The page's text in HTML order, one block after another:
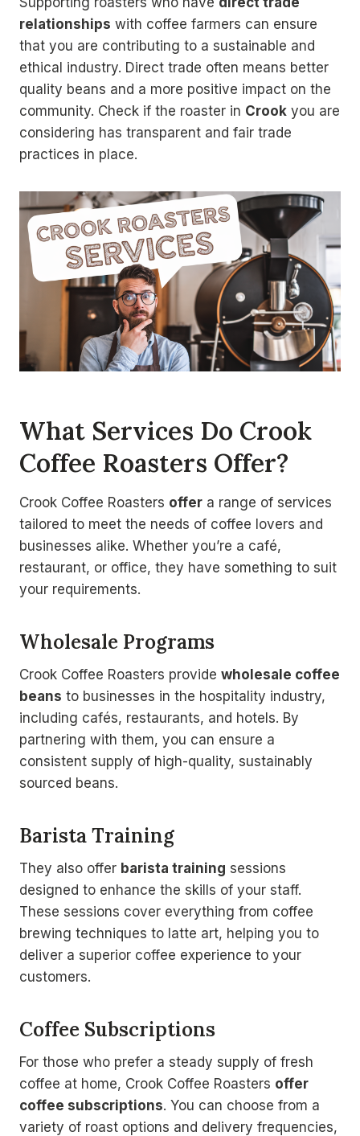
relationships with coffee farmers can ensure
that you are contributing to a sustainable and
ethical industry. Direct trade often means better
quality beans and a more positive impact on the
community. Check if the roaster in Crook you are
considering has transparent and fair trade
practices in place.
What Services Do Crook
Coffee Roasters Offer?
Crook Coffee Roasters offer a range of services
tailored to meet the needs of coffee lovers and
businesses alike. Whether you’re a café,
restaurant, or office, they have something to suit
your requirements.
Wholesale Programs
Crook Coffee Roasters provide wholesale coffee
beans to businesses in the hospitality industry,
including cafés, restaurants, and hotels. By
partnering with them, you can ensure a
consistent supply of high-quality, sustainably
sourced beans.
Barista Training
They also offer barista training sessions
designed to enhance the skills of your staff.
These sessions cover everything from coffee
brewing techniques to latte art, helping you to
deliver a superior coffee experience to your
customers.
Coffee Subscriptions
For those who prefer a steady supply of fresh
coffee at home, Crook Coffee Roasters offer
coffee subscriptions. You can choose from a
variety of roast options and delivery frequencies,